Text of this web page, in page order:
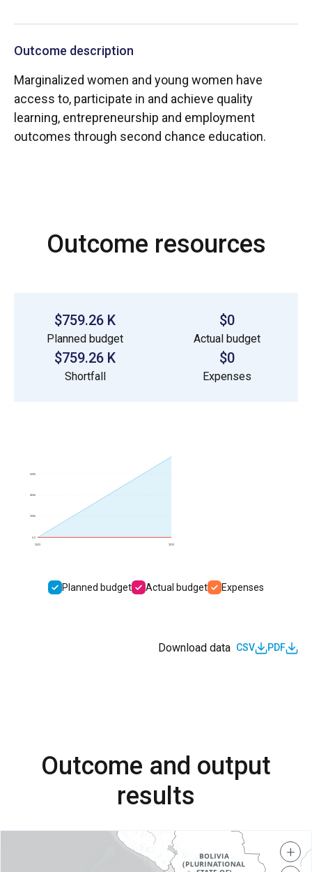
Outcome description
Marginalized women and young women have
access to, participate in and achieve quality
learning, entrepreneurship and employment
outcomes through second chance education.
Outcome resources
$759.26 K
Planned budget
$0
Actual budget
$759.26 K
Shortfall
$0
Expenses
2022 2023
0.0
200k
400k
600k
Planned budget Actual budget Expenses
Download data CSV PDF
Outcome and output
results
+